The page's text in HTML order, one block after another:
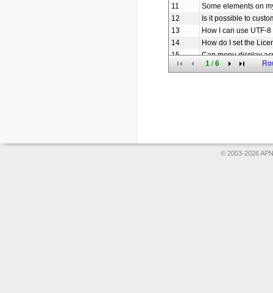
11
Some elements on
12
Is it possible to
13
How I can use UTF-
14
How do I set the
15
Can menu display
16
How to set the URL
1 /6
© 2003-2026